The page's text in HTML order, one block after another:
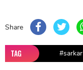
Share
TAG #sarkar